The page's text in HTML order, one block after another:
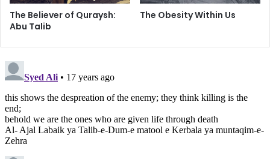
i
t
n
The Believer of Quraysh:
Abu Talib
The Obesity Within Us